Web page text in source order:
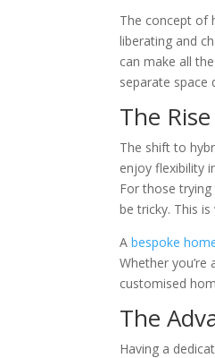
The concept of
liberating and
can make all
separate
The
The shift to
enjoy flexibility
For those
be tricky. This
Abespoke
Whether
customised
The
Having a